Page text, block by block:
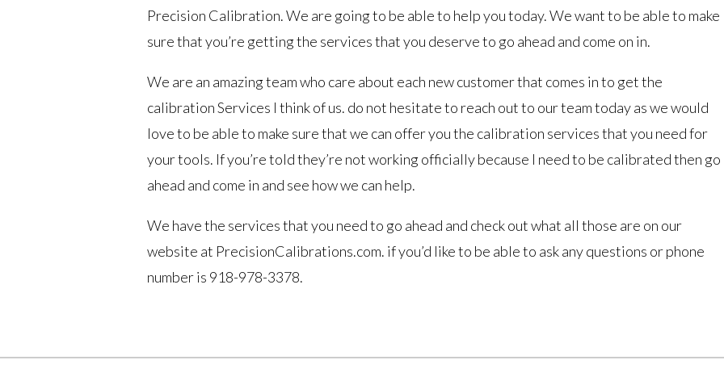
Precision Calibration. We are going to be able to help you today. We want to be able to make
sure that you’re getting the services that you deserve to go ahead and come on in.
We are an amazing team who care about each new customer that comes in to get the
calibration Services I think of us. do not hesitate to reach out to our team today as we would
love to be able to make sure that we can offer you the calibration services that you need for
your tools. If you’re told they’re not working officially because I need to be calibrated then go
ahead and come in and see how we can help.
We have the services that you need to go ahead and check out what all those are on our
website at PrecisionCalibrations.com. if you’d like to be able to ask any questions or phone
number is 918-978-3378.